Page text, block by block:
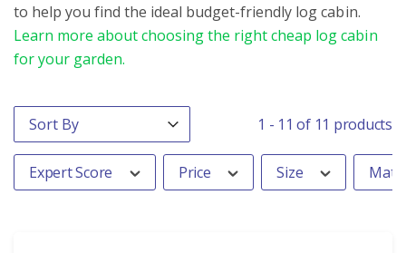
to help you find the ideal budget-friendly log cabin.
Learn more about choosing the right cheap log cabin
for your garden.
Order By
Sort content 1 - 11 of 11 products
Expert Score Price Size